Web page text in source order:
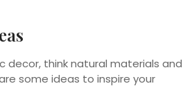
decor, think natural materials and
some ideas to inspire your